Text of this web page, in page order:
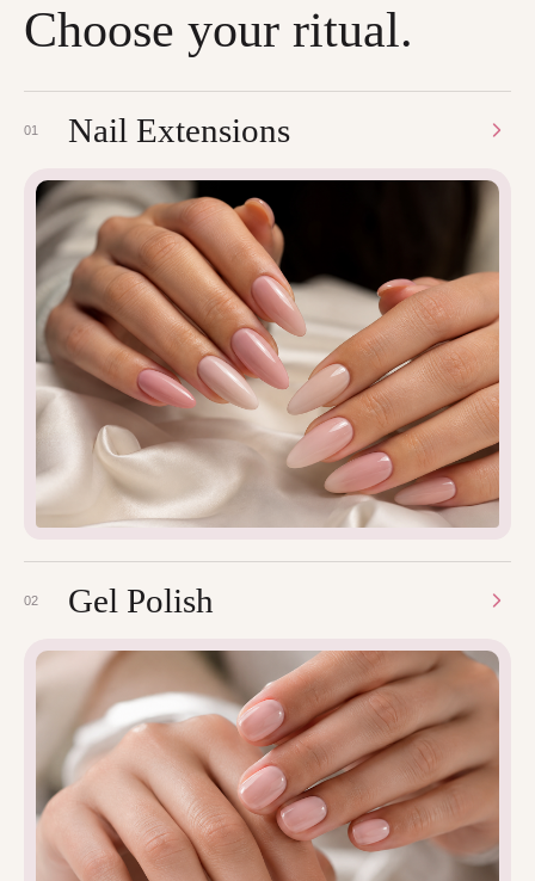
Choose your ritual.
01 Nail Extensions
02 Gel Polish